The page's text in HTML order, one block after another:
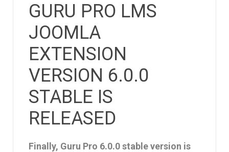
GURU PRO LMS
JOOMLA
EXTENSION
VERSION 6.0.0
STABLE IS
RELEASED
Finally, Guru Pro 6.0.0 stable version is